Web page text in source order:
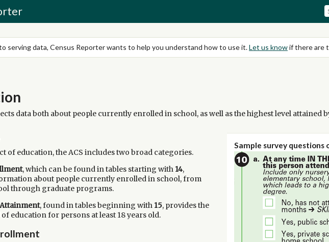
serving data, Census Reporter wants to help you understand how to use it.Let us knowif there are
data both about people currently enrolled in school, as well as the highest level attained
Sample survey questions
of education, the ACS includes two broad categories.
, which can be found in tables starting with 14,
about people currently enrolled in school, from
through graduate programs.
, found in tables beginning with 15, provides the
education for persons at least 18 years old.